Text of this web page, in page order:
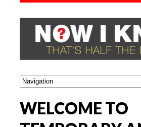
WELCOME TO